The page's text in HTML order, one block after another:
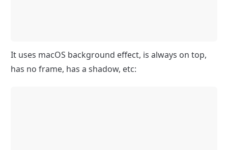
It uses macOS background effect, is always on top,
has no frame, has a shadow, etc: